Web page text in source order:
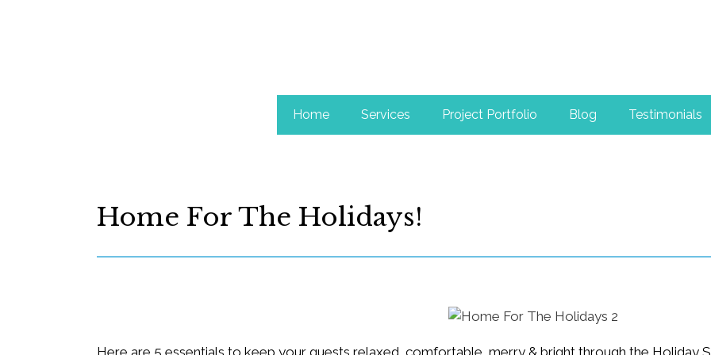
Home Services Project Portfolio Blog Testimonials
Home For The Holidays!